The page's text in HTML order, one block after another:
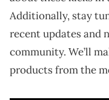
Additionally, stay
recent updates and
community. We’ll
products from the